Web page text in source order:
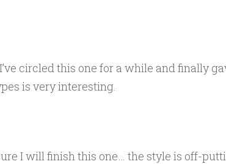
I’ve circled this one for a while and finally
is very interesting.
I will finish this one… the style is off-